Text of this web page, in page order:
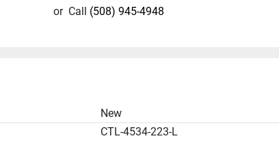
or Call (508) 945-4948
New
CTL-4534-223-L